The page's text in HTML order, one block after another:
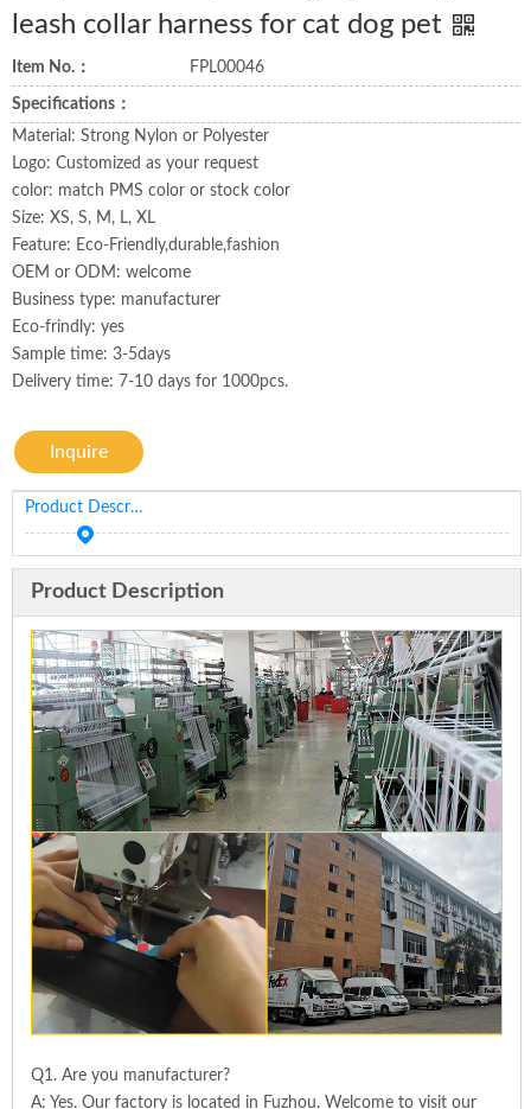
leash collar harness for cat dog pet
Item No.： FPL00046
Specifications：
Material: Strong Nylon or Polyester
Logo: Customized as your request
color: match PMS color or stock color
Size: XS, S, M, L, XL
Feature: Eco-Friendly,durable,fashion
OEM or ODM: welcome
Business type: manufacturer
Eco-frindly: yes
Sample time: 3-5days
Delivery time: 7-10 days for 1000pcs.
Inquire
Product Description
Product Description
Q1. Are you manufacturer?
A: Yes. Our factory is located in Fuzhou. Welcome to visit our